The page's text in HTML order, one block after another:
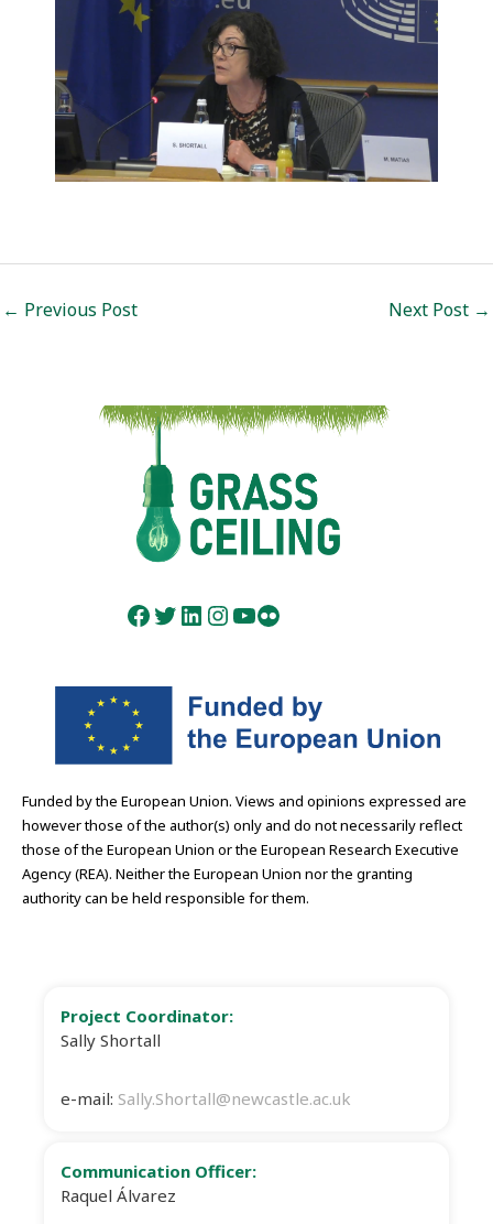
Post
← Previous Post Next Post →
Facebook
Twitter
LinkedIn
Instagram
YouTube
Flickr
Funded by the European Union. Views and opinions expressed are
however those of the author(s) only and do not necessarily reflect
those of the European Union or the European Research Executive
Agency (REA). Neither the European Union nor the granting
authority can be held responsible for them.
Project Coordinator:
Sally Shortall
e-mail: Sally.Shortall@newcastle.ac.uk
Communication Officer:
Raquel Álvarez